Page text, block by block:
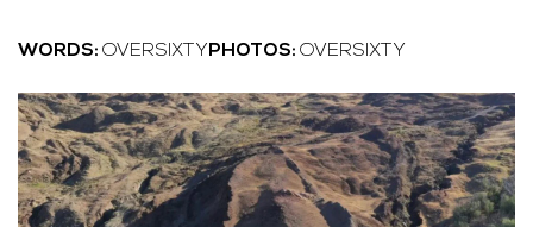
WORDS: OVERSIXTY PHOTOS: OVERSIXTY